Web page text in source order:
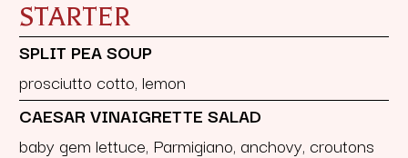
STARTER
SPLIT PEA SOUP
prosciutto cotto, lemon
CAESAR VINAIGRETTE SALAD
baby gem lettuce, Parmigiano, anchovy, croutons